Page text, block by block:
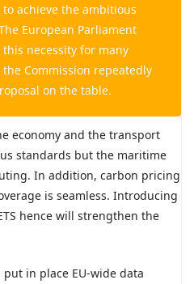
to achieve the ambitious
European Parliament
necessity for many
Commission repeatedly
on the table.
economy and the transport
standards but the maritime
In addition, carbon pricing
is seamless. Introducing
hence will strengthen the
in place EU-wide data